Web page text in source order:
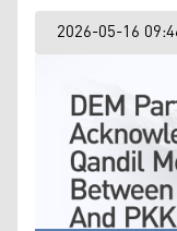
2026-05-16